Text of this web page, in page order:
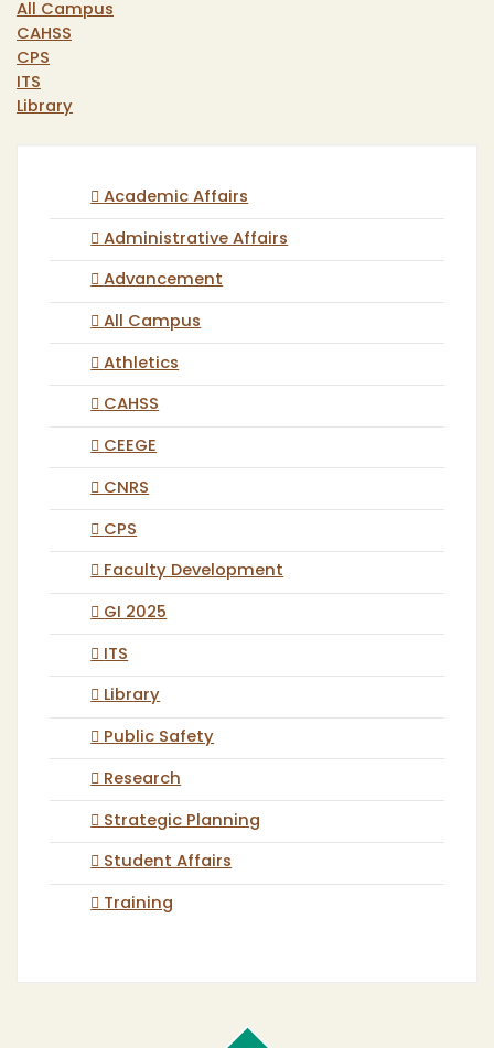
All Campus
CAHSS
CPS
ITS
Library
Academic Affairs
Administrative Affairs
Advancement
All Campus
Athletics
CAHSS
CEEGE
CNRS
CPS
Faculty Development
GI 2025
ITS
Library
Public Safety
Research
Strategic Planning
Student Affairs
Training